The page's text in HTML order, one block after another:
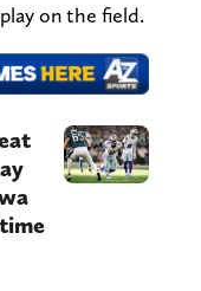
on the field.